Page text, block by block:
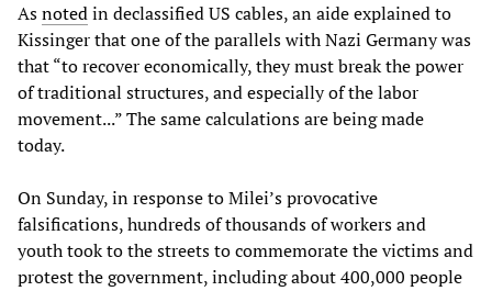
Asnotedin declassified US cables, an aide explained to
Kissinger that one of the parallels with Nazi Germany was
that “to recover economically, they must break the power
of traditional structures, and especially of the labor
movement...” The same calculations are being made
today.
On Sunday, in response to Milei’s provocative
falsifications, hundreds of thousands of workers and
youth took to the streets to commemorate the victims and
protest the government, including about 400,000 people